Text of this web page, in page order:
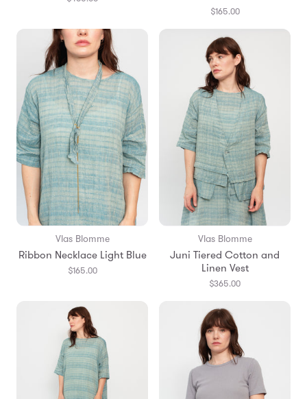
$165.00
Vlas Blomme
Ribbon Necklace Light Blue
$165.00
Vlas Blomme
Juni Tiered Cotton and
Linen Vest
$365.00